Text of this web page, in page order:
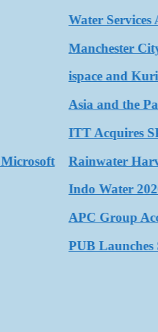
Water Services
Manchester City
ispace and Kurita
Asia and the
ITT Acquires SPX
Rainwater
Indo Water 2026
APC Group
PUB Launches